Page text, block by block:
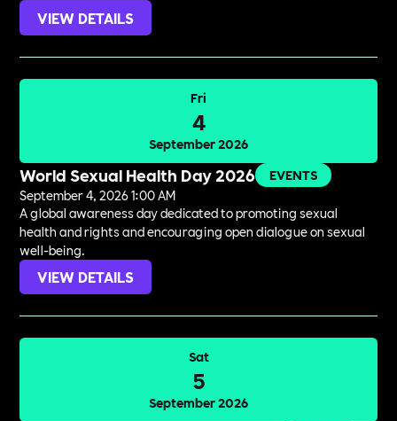
VIEW DETAILS
Fri
4
September 2026
World Sexual Health Day 2026
EVENTS
September 4, 2026 1:00 AM
A global awareness day dedicated to promoting sexual
health and rights and encouraging open dialogue on sexual
well-being.
VIEW DETAILS
Sat
5
September 2026